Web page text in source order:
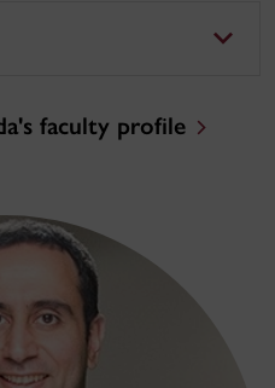
faculty profile